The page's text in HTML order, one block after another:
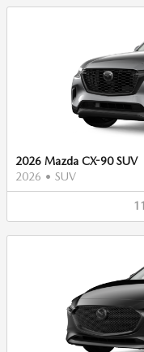
2026 Mazda CX-90 SUV
2026 • SUV
11